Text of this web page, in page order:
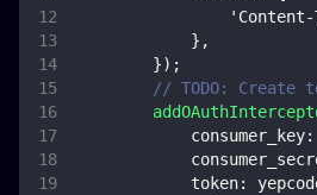
'Content-
} ,
}) ;
// TODO: Create
consumer_key:
token: